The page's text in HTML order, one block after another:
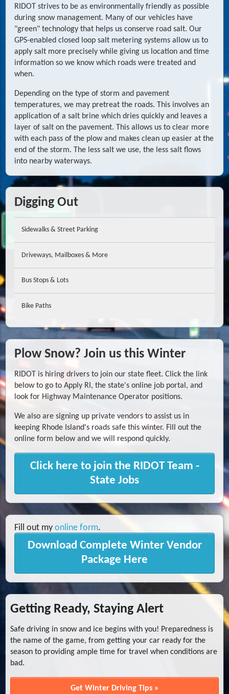
RIDOT strives to be as environmentally friendly as possible
during snow management. Many of our vehicles have
"green" technology that helps us conserve road salt. Our
GPS-enabled closed loop salt metering systems allow us to
apply salt more precisely while giving us location and time
information so we know which roads were treated and
when.
Depending on the type of storm and pavement
temperatures, we may pretreat the roads. This involves an
application of a salt brine which dries quickly and leaves a
layer of salt on the pavement. This allows us to clear more
with each pass of the plow and makes clean up easier at the
end of the storm. The less salt we use, the less salt flows
into nearby waterways.
Digging Out
Sidewalks & Street Parking
Driveways, Mailboxes & More
Bus Stops & Lots
Bike Paths
Plow Snow? Join us this Winter
RIDOT is hiring drivers to join our state fleet. Click the link
below to go to Apply RI, the state's online job portal, and
look for Highway Maintenance Operator positions.
We also are signing up private vendors to assist us in
keeping Rhode Island's roads safe this winter. Fill out the
online form below and we will respond quickly.
Click here to join the RIDOT Team -
State Jobs
Fill out myonline form.
Download Complete Winter Vendor
Package Here
Getting Ready, Staying Alert
Safe driving in snow and ice begins with you! Preparedness is
the name of the game, from getting your car ready for the
season to providing ample time for travel when conditions are
bad.
Get Winter Driving Tips »